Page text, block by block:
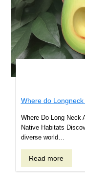
Where do
Where Do Long Neck
Native Habitats
diverse world…
Read moreRead
more